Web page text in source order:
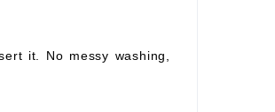
it. No messy washing,